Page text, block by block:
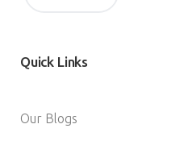
Quick Links
Our Blogs